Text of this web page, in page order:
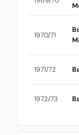
1970/71
1971/72
1972/73